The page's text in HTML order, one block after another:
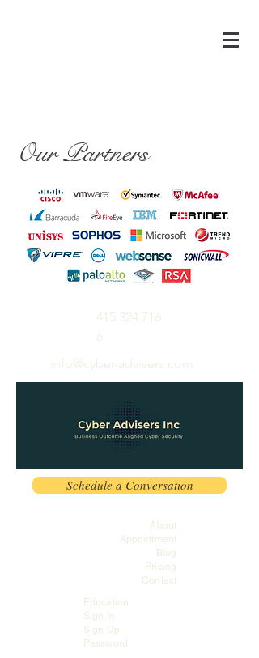
Our Partners
415.324.716
6
info@cyber-advisers.com
Schedule a Conversation
About
Appointment
Blog
Pricing
Contact
Education
Sign In
Sign Up
Password